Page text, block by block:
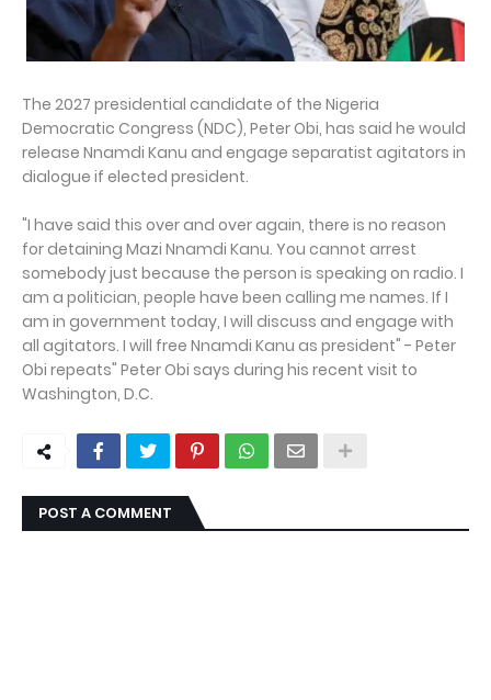
The 2027 presidential candidate of the Nigeria
Democratic Congress (NDC), Peter Obi, has said he would
release Nnamdi Kanu and engage separatist agitators in
dialogue if elected president.
"I have said this over and over again, there is no reason
for detaining Mazi Nnamdi Kanu. You cannot arrest
somebody just because the person is speaking on radio. I
am a politician, people have been calling me names. If I
am in government today, I will discuss and engage with
all agitators. I will free Nnamdi Kanu as president" - Peter
Obi repeats" Peter Obi says during his recent visit to
Washington, D.C.
POST A COMMENT